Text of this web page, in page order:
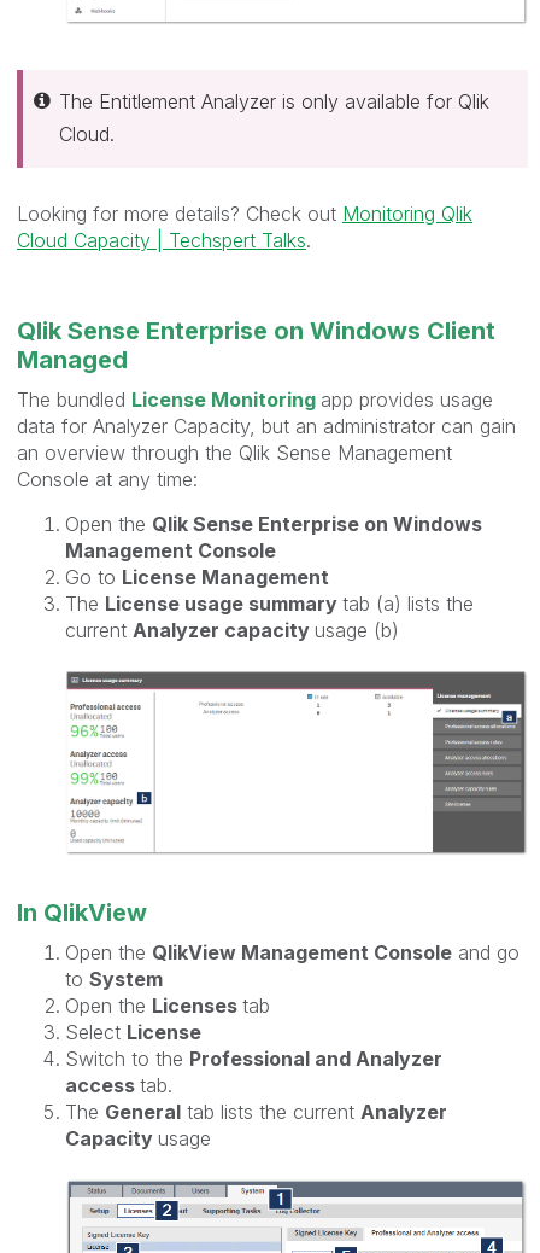
The Entitlement Analyzer is only available for Qlik
Cloud.
Looking for more details? Check out Monitoring Qlik
Cloud Capacity | Techspert Talks.
Qlik Sense Enterprise on Windows Client
Managed
The bundled License Monitoring app provides usage
data for Analyzer Capacity, but an administrator can gain
an overview through the Qlik Sense Management
Console at any time:
Open the Qlik Sense Enterprise on Windows
Management Console
Go to License Management
The License usage summary tab (a) lists the
current Analyzer capacity usage (b)
In QlikView
Open the QlikView Management Console and go
to System
Open the Licenses tab
Select License
Switch to the Professional and Analyzer
access tab.
The General tab lists the current Analyzer
Capacity usage